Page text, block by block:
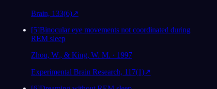
Brain, 133(6)↗
[5]Binocular eye movements not coordinated during
REM sleep
Zhou, W., & King, W. M. · 1997
Experimental Brain Research, 117(1)↗